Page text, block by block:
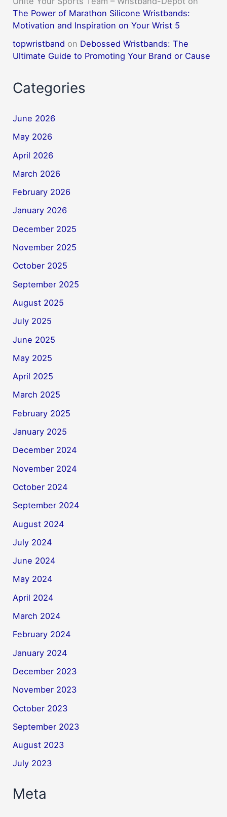
The Power of Marathon Silicone Wristbands:
Motivation and Inspiration on Your Wrist 5
topwristband on Debossed Wristbands: The
Ultimate Guide to Promoting Your Brand or Cause
Categories
June 2026
May 2026
April 2026
March 2026
February 2026
January 2026
December 2025
November 2025
October 2025
September 2025
August 2025
July 2025
June 2025
May 2025
April 2025
March 2025
February 2025
January 2025
December 2024
November 2024
October 2024
September 2024
August 2024
July 2024
June 2024
May 2024
April 2024
March 2024
February 2024
January 2024
December 2023
November 2023
October 2023
September 2023
August 2023
July 2023
Meta